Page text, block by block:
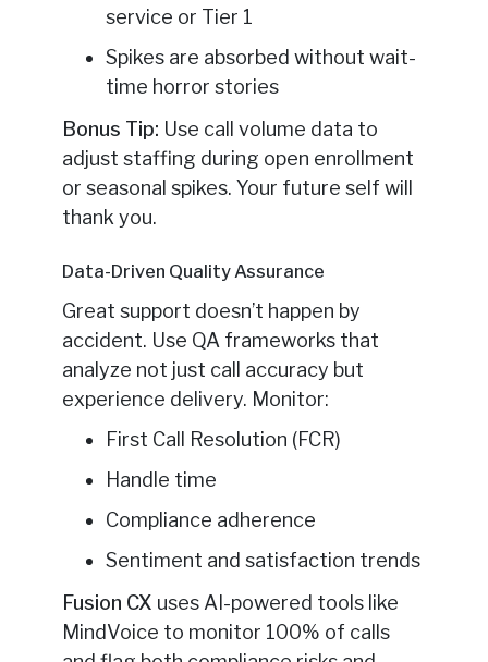
service or Tier 1
Spikes are absorbed without wait-
time horror stories
Bonus Tip: Use call volume data to
adjust staffing during open enrollment
or seasonal spikes. Your future self will
thank you.
Data-Driven Quality Assurance
Great support doesn’t happen by
accident. Use QA frameworks that
analyze not just call accuracy but
experience delivery. Monitor:
First Call Resolution (FCR)
Handle time
Compliance adherence
Sentiment and satisfaction trends
Fusion CX uses AI-powered tools like
MindVoice to monitor 100% of calls